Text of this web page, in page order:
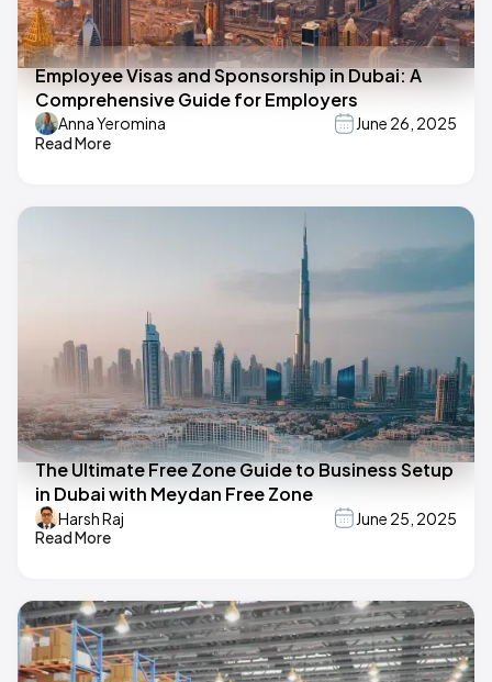
Employee Visas and Sponsorship in Dubai: A
Comprehensive Guide for Employers
Anna Yeromina
June 26, 2025
Read More
The Ultimate Free Zone Guide to Business Setup
in Dubai with Meydan Free Zone
Harsh Raj
June 25, 2025
Read More